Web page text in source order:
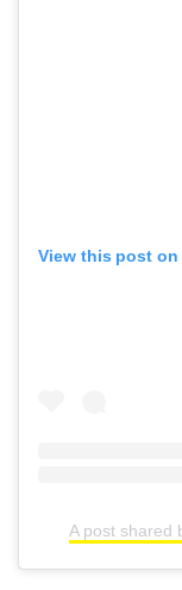
View this post on
A post shared